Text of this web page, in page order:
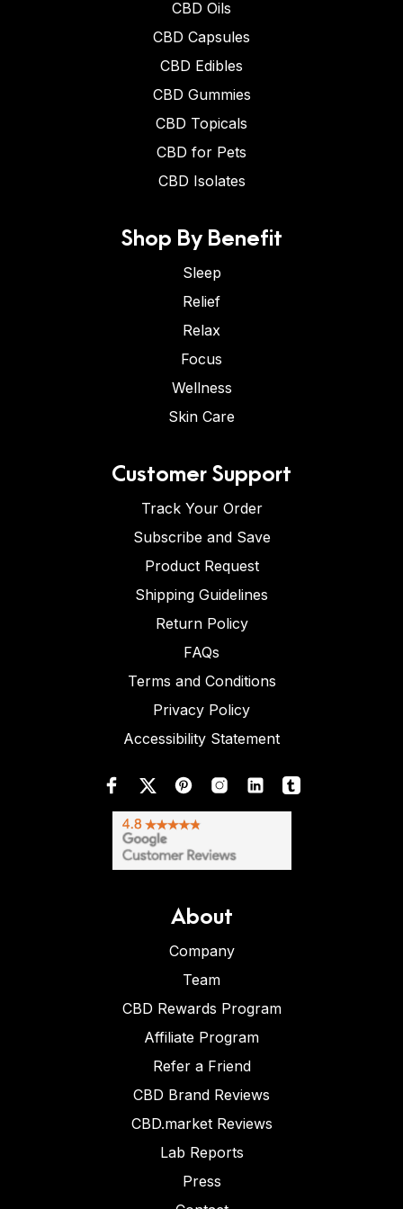
CBD Oils
CBD Capsules
CBD Edibles
CBD Gummies
CBD Topicals
CBD for Pets
CBD Isolates
Shop By Benefit
Sleep
Relief
Relax
Focus
Wellness
Skin Care
Customer Support
Track Your Order
Subscribe and Save
Product Request
Shipping Guidelines
Return Policy
FAQs
Terms and Conditions
Privacy Policy
Accessibility Statement
About
Company
Team
CBD Rewards Program
Affiliate Program
Refer a Friend
CBD Brand Reviews
CBD.market Reviews
Lab Reports
Press